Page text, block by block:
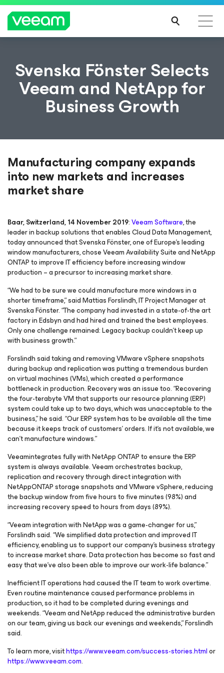
Svenska Fönster Selects
Veeam and NetApp for
Business Growth
Manufacturing company expands
into new markets and increases
market share
Baar, Switzerland, 14 November 2019:Veeam Software, the
leader in backup solutions that enables Cloud Data Management,
today announced that Svenska Fönster, one of Europe’s leading
window manufacturers, chose Veeam Availability Suite and NetApp
ONTAP to improve IT efficiency before increasing window
production – a precursor to increasing market share.
“We had to be sure we could manufacture more windows in a
shorter timeframe,” said Mattias Forslindh, IT Project Manager at
Svenska Fönster. “The company had invested in a state-of-the art
factory in Edsbyn and had hired and trained the best employees.
Only one challenge remained: Legacy backup couldn’t keep up
with business growth.”
Forslindh said taking and removing VMware vSphere snapshots
during backup and replication was putting a tremendous burden
on virtual machines (VMs), which created a performance
bottleneck in production. Recovery was an issue too. “Recovering
the four-terabyte VM that supports our resource planning (ERP)
system could take up to two days, which was unacceptable to the
business,” he said. “Our ERP system has to be available all the time
because it keeps track of customers’ orders. If it’s not available, we
can’t manufacture windows.”
Veeamintegrates fully with NetApp ONTAP to ensure the ERP
system is always available. Veeam orchestrates backup,
replication and recovery through direct integration with
NetAppONTAP storage snapshots and VMware vSphere, reducing
the backup window from five hours to five minutes (98%) and
increasing recovery speed to hours from days (89%).
“Veeam integration with NetApp was a game-changer for us,”
Forslindh said. “We simplified data protection and improved IT
efficiency, enabling us to support our company’s business strategy
to increase market share. Data protection has become so fast and
easy that we’ve also been able to improve our work-life balance.”
Inefficient IT operations had caused the IT team to work overtime.
Even routine maintenance caused performance problems in
production, so it had to be completed during evenings and
weekends. “Veeam and NetApp reduced the administrative burden
on our team, giving us back our evenings and weekends,” Forslindh
said.
To learn more, visithttps://www.veeam.com/success-stories.htmlor
https://www.veeam.com.